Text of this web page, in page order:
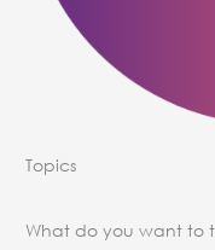
Topics
What do you want to